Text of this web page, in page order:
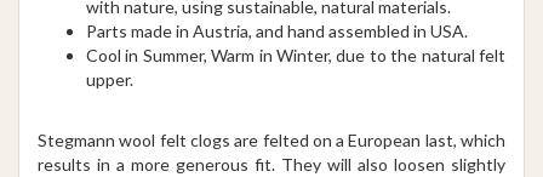
with nature, using sustainable, natural materials.
Parts made in Austria, and hand assembled in USA.
Cool in Summer, Warm in Winter, due to the natural felt
upper.
Stegmann wool felt clogs are felted on a European last, which
results in a more generous fit. They will also loosen slightly